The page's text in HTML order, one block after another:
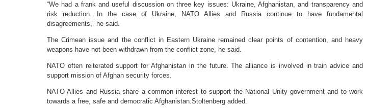
“We had a frank and useful discussion on three key issues: Ukraine, Afghanistan, and transparency and
risk reduction. In the case of Ukraine, NATO Allies and Russia continue to have fundamental
disagreements,” he said.
The Crimean issue and the conflict in Eastern Ukraine remained clear points of contention, and heavy
weapons have not been withdrawn from the conflict zone, he said.
NATO often reiterated support for Afghanistan in the future. The alliance is involved in train advice and
support mission of Afghan security forces.
NATO Allies and Russia share a common interest to support the National Unity government and to work
towards a free, safe and democratic Afghanistan.Stoltenberg added.